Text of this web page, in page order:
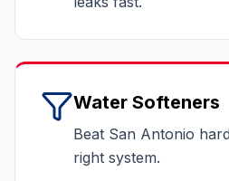
Water Softeners
Beat San Antonio
right system.